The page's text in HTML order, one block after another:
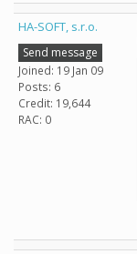
HA-SOFT, s.r.o.
Send message
Joined: 19 Jan 09
Posts: 6
Credit: 19,644
RAC: 0